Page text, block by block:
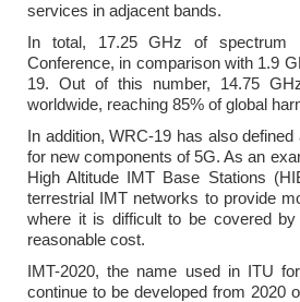
services in adjacent bands.
In total, 17.25 GHz of
Conference, in comparison with 1.9
19. Out of this number, 14.75
worldwide, reaching 85% of global
In addition, WRC-19 has also
for new components of 5G. As an
High Altitude IMT Base Stations
terrestrial IMT networks to provide
where it is difficult to be covered
reasonable cost.
IMT-2020, the name used in ITU
continue to be developed from 2020